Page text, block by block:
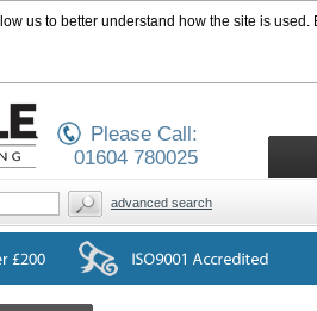
us to better understand how the site is
Please Call:
01604 780025
advanced search